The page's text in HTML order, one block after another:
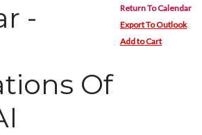
Return To Calendar
Export To Outlook
Add to Cart
-
Of